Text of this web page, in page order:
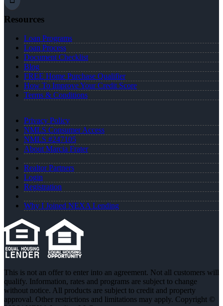
Resources
Loan Programs
Loan Process
Document Checklist
Blog
FREE Home Purchase Qualifier
How To Improve Your Credit Score
Terms & Conditions
Privacy Policy
NMLS Consumer Access
NMLS #247105
About Marcia Frater
Realtor Partners
Login
Registration
Why I Joined NEXA Lending
This is not an offer to enter into an agreement. Not all customers will
qualify. Information, rates and programs are subject to change
without notice. All products are subject to credit and property
approval. Other restrictions and limitations may apply. Copyright ©